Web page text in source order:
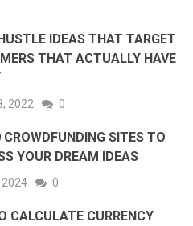
IDEAS THAT TARGET
THAT ACTUALLY HAVE
2022 0
SITES TO
YOUR DREAM IDEAS
2024 0
CALCULATE CURRENCY